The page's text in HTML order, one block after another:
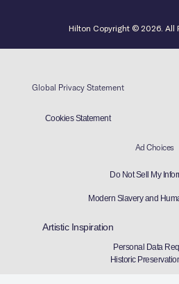
Hilton Copyright © 2026. All
Global Privacy Statement
Cookies Statement
Ad Choices
Do Not Sell My
Modern Slavery and
Artistic Inspiration
Personal Data
Historic